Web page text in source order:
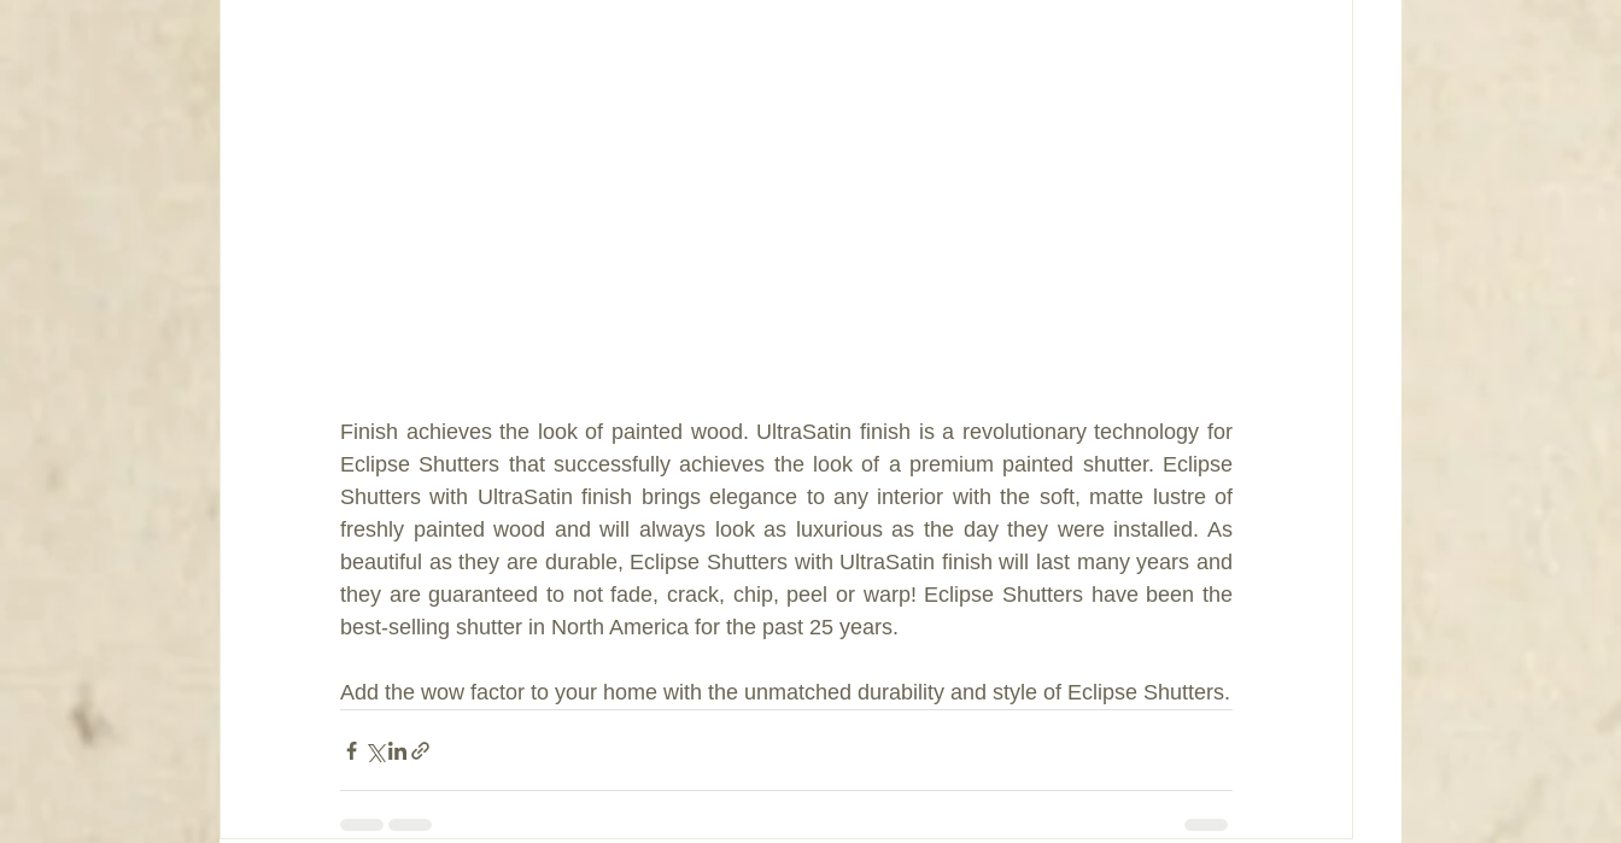
Finish achieves the look of painted wood. UltraSatin finish is a revolutionary technology for
Eclipse Shutters that successfully achieves the look of a premium painted shutter. Eclipse
Shutters with UltraSatin finish brings elegance to any interior with the soft, matte lustre of
freshly painted wood and will always look as luxurious as the day they were installed. As
beautiful as they are durable, Eclipse Shutters with UltraSatin finish will last many years and
they are guaranteed to not fade, crack, chip, peel or warp! Eclipse Shutters have been the
best-selling shutter in North America for the past 25 years.
Add the wow factor to your home with the unmatched durability and style of Eclipse Shutters.